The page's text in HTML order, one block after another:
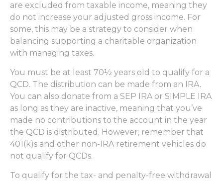
are excluded from taxable income, meaning they
do not increase your adjusted gross income. For
some, this may be a strategy to consider when
balancing supporting a charitable organization
with managing taxes.
You must be at least 70½ years old to qualify for a
QCD. The distribution can be made from an IRA.
You can also donate from a SEP IRA or SIMPLE IRA
as long as they are inactive, meaning that you’ve
made no contributions to the account in the year
the QCD is distributed. However, remember that
401(k)s and other non-IRA retirement vehicles do
not qualify for QCDs.
To qualify for the tax- and penalty-free withdrawal